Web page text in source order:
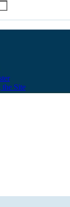
the Site